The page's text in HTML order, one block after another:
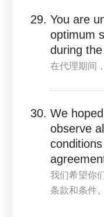
You are
optimum
during
在代理期间
We
observe
我们希望你
条款和条件。